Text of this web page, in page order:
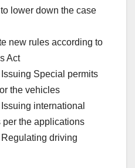
lower down the case
new rules according to
Act
Special permits
the vehicles
international
the applications
driving